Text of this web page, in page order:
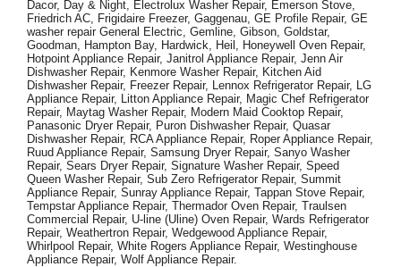
Dacor, Day & Night, Electrolux Washer Repair, Emerson Stove,
Friedrich AC, Frigidaire Freezer, Gaggenau, GE Profile Repair, GE
washer repair General Electric, Gemline, Gibson, Goldstar,
Goodman, Hampton Bay, Hardwick, Heil, Honeywell Oven Repair,
Hotpoint Appliance Repair, Janitrol Appliance Repair, Jenn Air
Dishwasher Repair, Kenmore Washer Repair, Kitchen Aid
Dishwasher Repair, Freezer Repair, Lennox Refrigerator Repair, LG
Appliance Repair, Litton Appliance Repair, Magic Chef Refrigerator
Repair, Maytag Washer Repair, Modern Maid Cooktop Repair,
Panasonic Dryer Repair, Puron Dishwasher Repair, Quasar
Dishwasher Repair, RCA Appliance Repair, Roper Appliance Repair,
Ruud Appliance Repair, Samsung Dryer Repair, Sanyo Washer
Repair, Sears Dryer Repair, Signature Washer Repair, Speed
Queen Washer Repair, Sub Zero Refrigerator Repair, Summit
Appliance Repair, Sunray Appliance Repair, Tappan Stove Repair,
Tempstar Appliance Repair, Thermador Oven Repair, Traulsen
Commercial Repair, U-line (Uline) Oven Repair, Wards Refrigerator
Repair, Weathertron Repair, Wedgewood Appliance Repair,
Whirlpool Repair, White Rogers Appliance Repair, Westinghouse
Appliance Repair, Wolf Appliance Repair.